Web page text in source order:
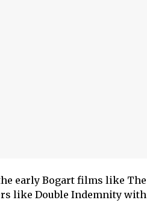
early Bogart films like The
like Double Indemnity with